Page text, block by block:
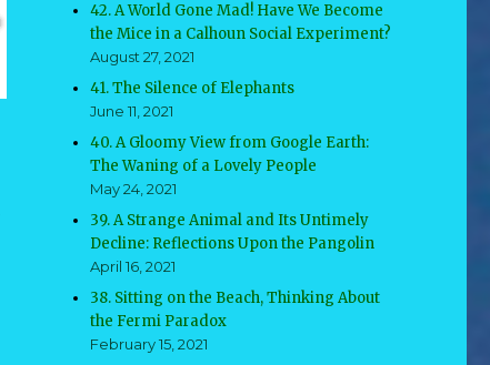
42. A World Gone Mad! Have We Become
the Mice in a Calhoun Social Experiment?
August 27, 2021
41. The Silence of Elephants
June 11, 2021
40. A Gloomy View from Google Earth:
The Waning of a Lovely People
May 24, 2021
39. A Strange Animal and Its Untimely
Decline: Reflections Upon the Pangolin
April 16, 2021
38. Sitting on the Beach, Thinking About
the Fermi Paradox
February 15, 2021